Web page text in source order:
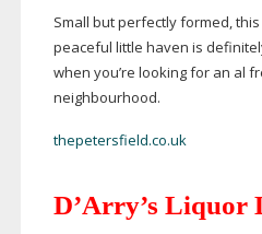
Small but perfectly formed, this
peaceful little haven is
when you’re looking for an al
neighbourhood.
thepetersfield.co.uk
D’Arry’s Liquor